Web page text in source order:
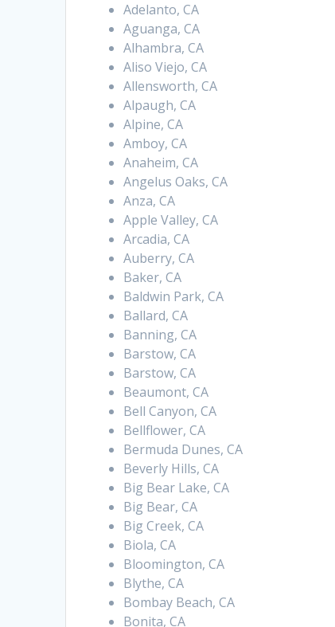
Adelanto, CA
Aguanga, CA
Alhambra, CA
Aliso Viejo, CA
Allensworth, CA
Alpaugh, CA
Alpine, CA
Amboy, CA
Anaheim, CA
Angelus Oaks, CA
Anza, CA
Apple Valley, CA
Arcadia, CA
Auberry, CA
Baker, CA
Baldwin Park, CA
Ballard, CA
Banning, CA
Barstow, CA
Barstow, CA
Beaumont, CA
Bell Canyon, CA
Bellflower, CA
Bermuda Dunes, CA
Beverly Hills, CA
Big Bear Lake, CA
Big Bear, CA
Big Creek, CA
Biola, CA
Bloomington, CA
Blythe, CA
Bombay Beach, CA
Bonita, CA